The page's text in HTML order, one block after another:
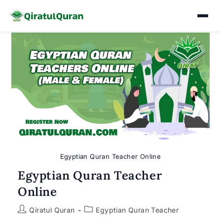
Egyptian Quran Teacher Online
Egyptian Quran Teacher
Online
PostQiratul Quran
PostEgyptian Quran Teacher